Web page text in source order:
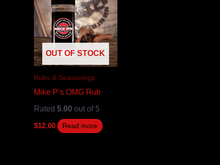
OUT OF STOCK
Rubs & Seasonings
Mike P’s OMG Rub
Rated5.00 out of 5
$12.00 Read more